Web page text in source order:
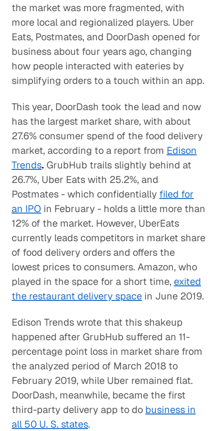
the market was more fragmented, with
more local and regionalized players. Uber
Eats, Postmates, and DoorDash opened for
business about four years ago, changing
how people interacted with eateries by
simplifying orders to a touch within an app.
This year, DoorDash took the lead and now
has the largest market share, with about
27.6% consumer spend of the food delivery
market, according to a report from Edison
Trends. GrubHub trails slightly behind at
26.7%, Uber Eats with 25.2%, and
Postmates - which confidentially filed for
an IPO in February - holds a little more than
12% of the market. However, UberEats
currently leads competitors in market share
of food delivery orders and offers the
lowest prices to consumers. Amazon, who
played in the space for a short time, exited
the restaurant delivery space in June 2019.
Edison Trends wrote that this shakeup
happened after GrubHub suffered an 11-
percentage point loss in market share from
the analyzed period of March 2018 to
February 2019, while Uber remained flat.
DoorDash, meanwhile, became the first
third-party delivery app to do business in
all 50 U. S. states.